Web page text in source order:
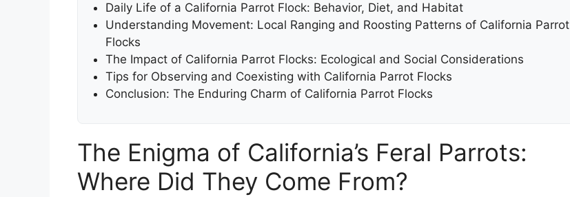
Daily Life of a California Parrot Flock: Behavior, Diet, and Habitat
Understanding Movement: Local Ranging and Roosting Patterns of California Parrot
Flocks
The Impact of California Parrot Flocks: Ecological and Social Considerations
Tips for Observing and Coexisting with California Parrot Flocks
Conclusion: The Enduring Charm of California Parrot Flocks
The Enigma of California’s Feral Parrots:
Where Did They Come From?